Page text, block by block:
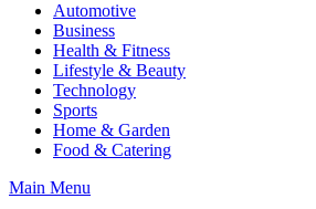
F95zone | Covers News, Story, Events –
Automotive
Business
Health & Fitness
Lifestyle & Beauty
Technology
Sports
Home & Garden
Food & Catering
Main Menu